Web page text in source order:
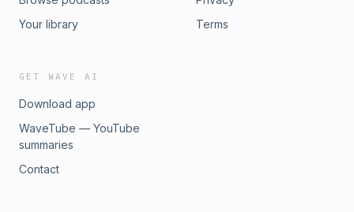
Your library
Terms
GET WAVE AI
Download app
WaveTube — YouTube
summaries
Contact